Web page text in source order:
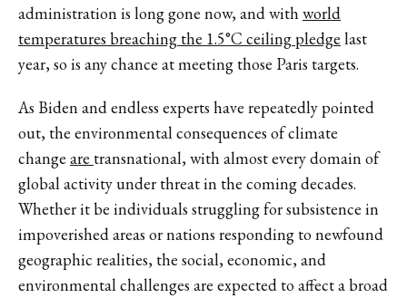
administration is long gone now, and with world
temperatures breaching the 1.5°C ceiling pledge last
year, so is any chance at meeting those Paris targets.
As Biden and endless experts have repeatedly pointed
out, the environmental consequences of climate
change are transnational, with almost every domain of
global activity under threat in the coming decades.
Whether it be individuals struggling for subsistence in
impoverished areas or nations responding to newfound
geographic realities, the social, economic, and
environmental challenges are expected to affect a broad